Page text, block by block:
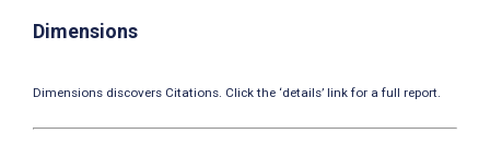
Dimensions
Dimensions discovers Citations. Click the ‘details’ link for a full report.